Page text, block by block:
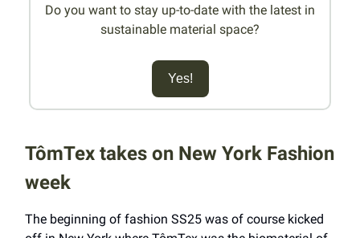
Do you want to stay up-to-date with the latest in
sustainable material space?
Yes!
TômTex takes on New York Fashion
week
The beginning of fashion SS25 was of course kicked